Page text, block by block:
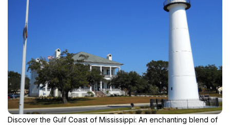
Discover the Gulf Coast of Mississippi: An enchanting blend of